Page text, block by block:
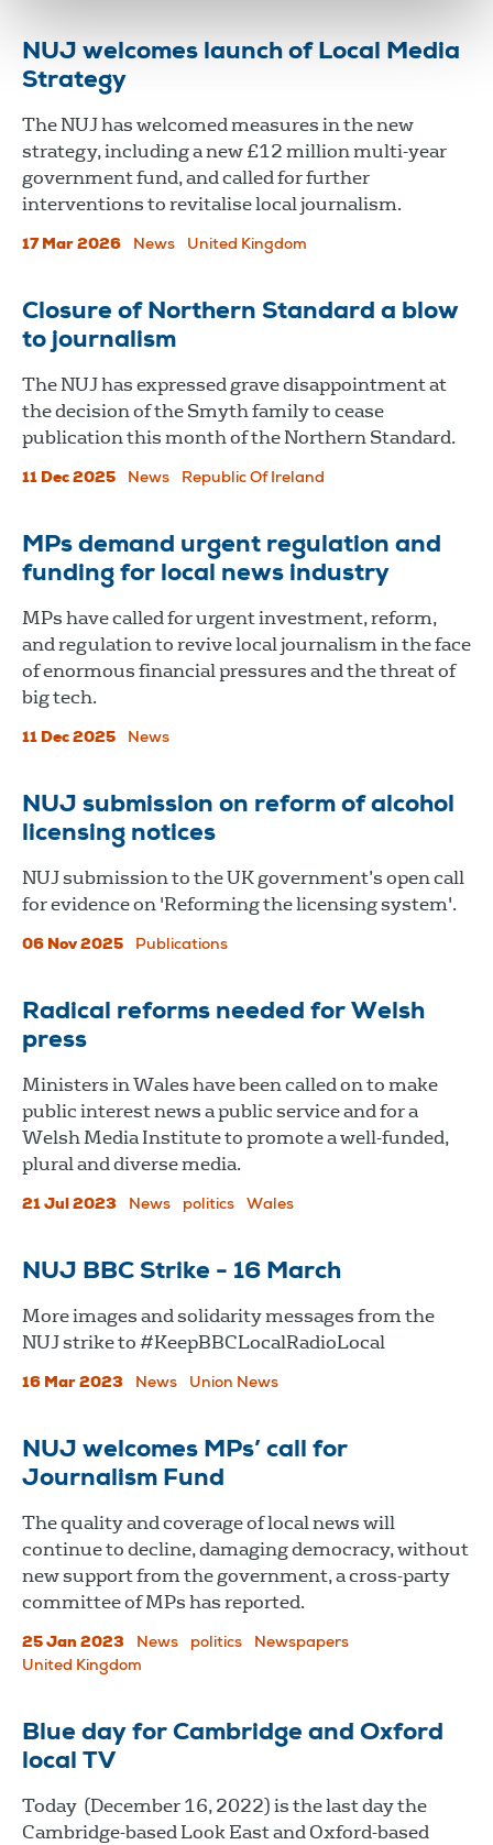
NUJ welcomes launch of Local Media
Strategy
The NUJ has welcomed measures in the new
strategy, including a new £12 million multi-year
government fund, and called for further
interventions to revitalise local journalism.
17 Mar 2026 News United Kingdom
Closure of Northern Standard a blow
to journalism
The NUJ has expressed grave disappointment at
the decision of the Smyth family to cease
publication this month of the Northern Standard.
11 Dec 2025 News Republic Of Ireland
MPs demand urgent regulation and
funding for local news industry
MPs have called for urgent investment, reform,
and regulation to revive local journalism in the face
of enormous financial pressures and the threat of
big tech.
11 Dec 2025 News
NUJ submission on reform of alcohol
licensing notices
NUJ submission to the UK government’s open call
for evidence on 'Reforming the licensing system'.
06 Nov 2025 Publications
Radical reforms needed for Welsh
press
Ministers in Wales have been called on to make
public interest news a public service and for a
Welsh Media Institute to promote a well-funded,
plural and diverse media.
21 Jul 2023 News politics Wales
NUJ BBC Strike - 16 March
More images and solidarity messages from the
NUJ strike to #KeepBBCLocalRadioLocal
16 Mar 2023 News Union News
NUJ welcomes MPs’ call for
Journalism Fund
The quality and coverage of local news will
continue to decline, damaging democracy, without
new support from the government, a cross-party
committee of MPs has reported.
25 Jan 2023 News politics
Newspapers
United Kingdom
Blue day for Cambridge and Oxford
local TV
Today (December 16, 2022) is the last day the
Cambridge-based Look East and Oxford-based